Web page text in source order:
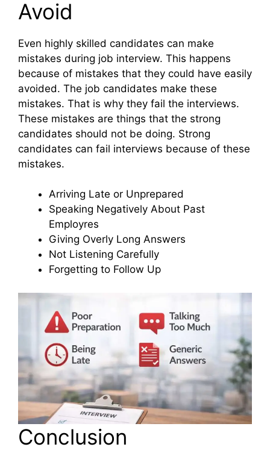
Avoid
Even highly skilled candidates can make
mistakes during job interview. This happens
because of mistakes that they could have easily
avoided. The job candidates make these
mistakes. That is why they fail the interviews.
These mistakes are things that the strong
candidates should not be doing. Strong
candidates can fail interviews because of these
mistakes.
Arriving Late or Unprepared
Speaking Negatively About Past
Employres
Giving Overly Long Answers
Not Listening Carefully
Forgetting to Follow Up
Conclusion